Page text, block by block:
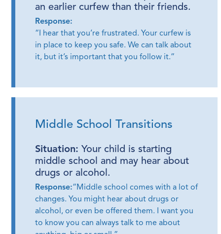
an earlier curfew than their friends.
Response:
“I hear that you’re frustrated. Your curfew is
in place to keep you safe. We can talk about
it, but it’s important that you follow it.”
Middle School Transitions
Situation: Your child is starting
middle school and may hear about
drugs or alcohol.
Response:“Middle school comes with a lot of
changes. You might hear about drugs or
alcohol, or even be offered them. I want you
to know you can always talk to me about